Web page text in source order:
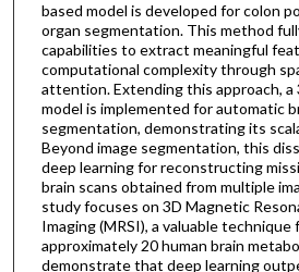
based model is developed for colon
organ segmentation. This method
capabilities to extract meaningful
computational complexity through
attention. Extending this approach, a
model is implemented for automatic
segmentation, demonstrating its
Beyond image segmentation, this
deep learning for reconstructing
brain scans obtained from multiple
study focuses on 3D Magnetic
Imaging (MRSI), a valuable technique
approximately 20 human brain
demonstrate that deep learning